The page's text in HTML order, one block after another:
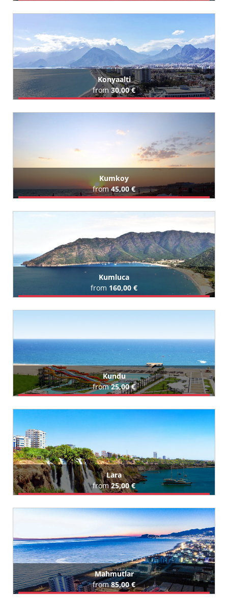
Konyaalti
from30,00 €
Kumkoy
from45,00 €
Kumluca
from 160,00 €
Kundu
from25,00 €
All Kundu Hotels (58)
Lara
from25,00 €
All Lara Hotels (144)
Mahmutlar
from85,00 €